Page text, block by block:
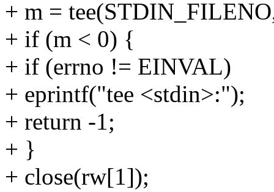
+ m =
+ if (m < 0) {
+ if (errno != EINVAL)
+ eprintf("tee <stdin>:");
+ return -1;
+ }
+ close(rw[1]);